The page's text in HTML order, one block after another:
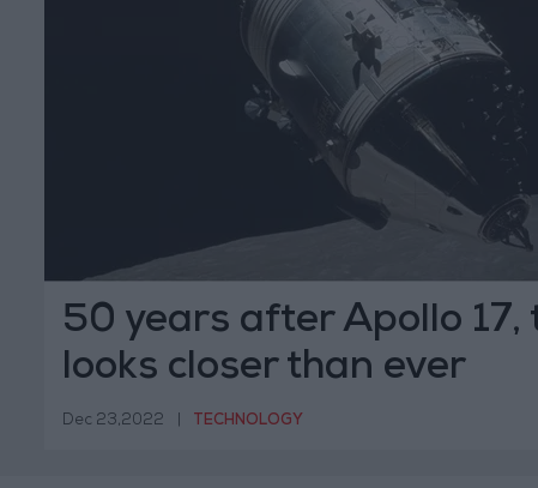
50 years after Apollo 17,
looks closer than ever
Dec 23,2022 TECHNOLOGY